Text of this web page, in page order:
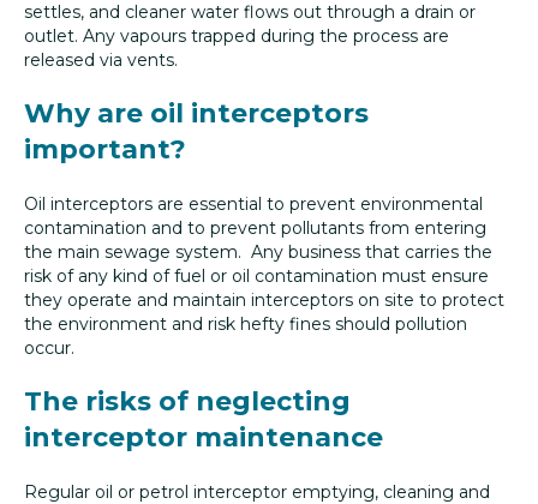
settles, and cleaner water flows out through a drain or
outlet. Any vapours trapped during the process are
released via vents.
Why are oil interceptors
important?
Oil interceptors are essential to prevent environmental
contamination and to prevent pollutants from entering
the main sewage system. Any business that carries the
risk of any kind of fuel or oil contamination must ensure
they operate and maintain interceptors on site to protect
the environment and risk hefty fines should pollution
occur.
The risks of neglecting
interceptor maintenance
Regular oil or petrol interceptor emptying, cleaning and